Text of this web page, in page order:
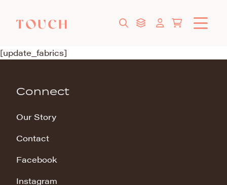
[update_fabrics]
Connect
Our Story
Contact
Facebook
Instagram